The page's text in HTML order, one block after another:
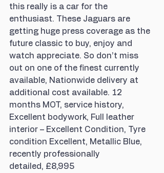
this really is a car for the
enthusiast. These Jaguars are
getting huge press coverage as the
future classic to buy, enjoy and
watch appreciate. So don’t miss
out on one of the finest currently
available, Nationwide delivery at
additional cost available. 12
months MOT, service history,
Excellent bodywork, Full leather
interior – Excellent Condition, Tyre
condition Excellent, Metallic Blue,
recently professionally
detailed, £8,995